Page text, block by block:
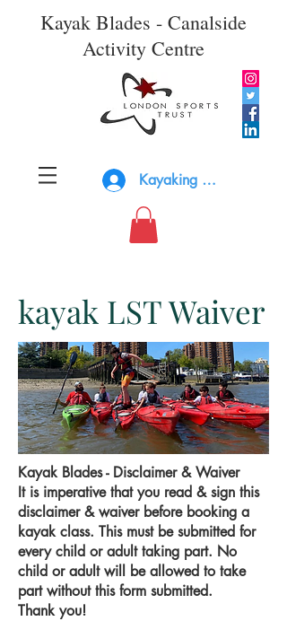
Kayak Blades - Canalside
Activity Centre
Kayaking Log In
kayak LST Waiver
Kayak Blades - Disclaimer & Waiver
It is imperative that you read & sign this
disclaimer & waiver before booking a
kayak class. This must be submitted for
every child or adult taking part. No
child or adult will be allowed to take
part without this form submitted.
Thank you!